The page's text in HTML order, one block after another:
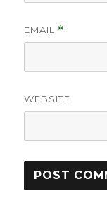
EMAIL *
WEBSITE